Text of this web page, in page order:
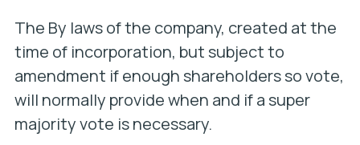
The By laws of the company, created at the
time of incorporation, but subject to
amendment if enough shareholders so vote,
will normally provide when and if a super
majority vote is necessary.